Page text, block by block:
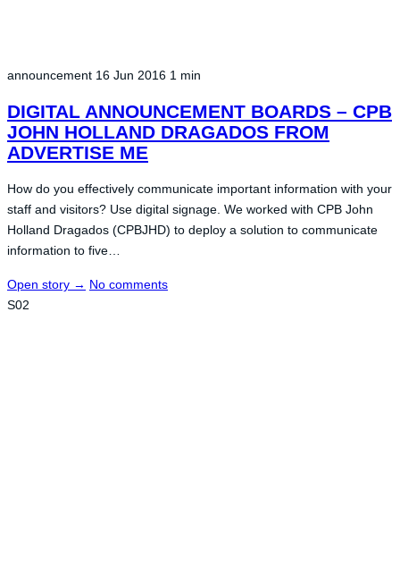
announcement 16 Jun 2016 1 min
DIGITAL ANNOUNCEMENT BOARDS – CPB
JOHN HOLLAND DRAGADOS FROM
ADVERTISE ME
How do you effectively communicate important information with your
staff and visitors? Use digital signage. We worked with CPB John
Holland Dragados (CPBJHD) to deploy a solution to communicate
information to five…
Open story → No comments
S02